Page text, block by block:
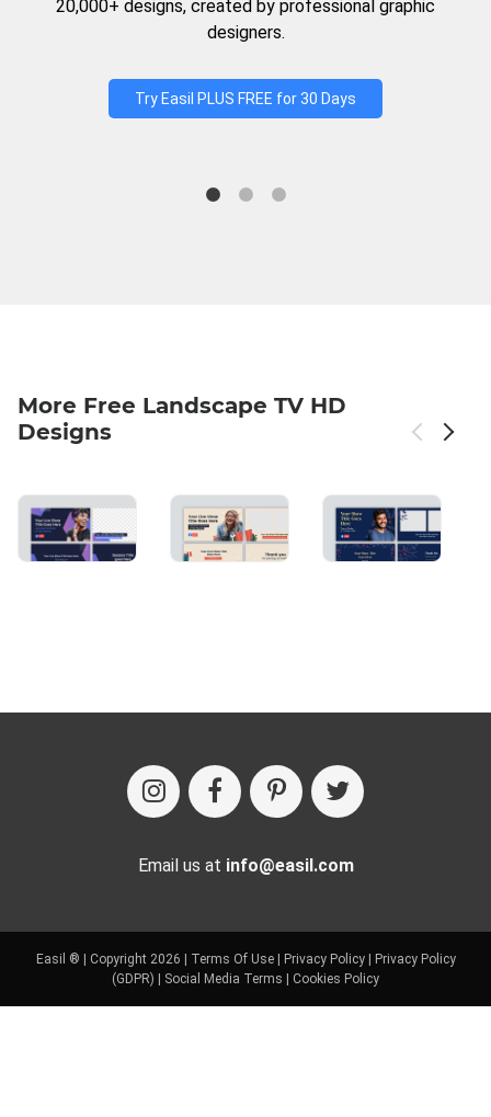
20,000+ designs, created by professional graphic
designers.
Try Easil PLUS FREE for 30 Days
More Free Landscape TV HD
Designs
Email us at info@easil.com
Easil ® | Copyright 2026 | Terms Of Use| Privacy Policy|
Privacy Policy
(GDPR)
Social Media Terms Cookies Policy